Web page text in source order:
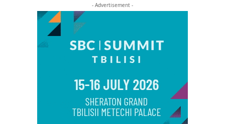
- Advertisement -